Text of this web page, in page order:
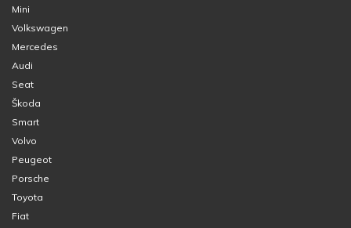
Mini
Volkswagen
Mercedes
Audi
Seat
Škoda
Smart
Volvo
Peugeot
Porsche
Toyota
Fiat